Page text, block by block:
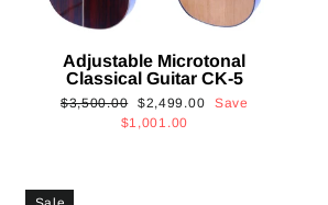
Adjustable Microtonal
Classical Guitar CK-5
Regular
$3,500.00
Sale
price
$2,499.00
Save
$1,001.00